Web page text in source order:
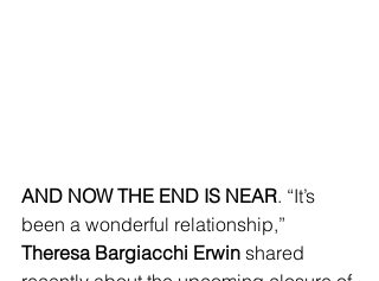
AND NOW THE END IS NEAR. “It’s
been a wonderful relationship,”
Theresa Bargiacchi Erwin shared